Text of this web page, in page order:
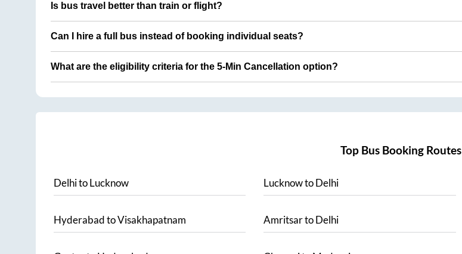
Is bus travel better than train or flight?
Can I hire a full bus instead of booking individual seats?
What are the eligibility criteria for the 5-Min Cancellation option?
Top Bus Booking Routes
DelhitoLucknow LucknowtoDelhi
HyderabadtoVisakhapatnam AmritsartoDelhi